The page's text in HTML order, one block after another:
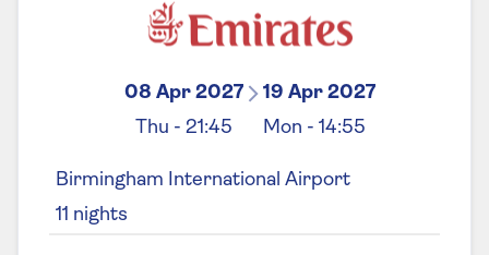
08 Apr 2027
19 Apr 2027
Thu - 21:45 Mon - 14:55
Birmingham International Airport
11 nights